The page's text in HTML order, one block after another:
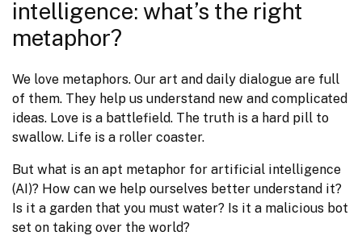
intelligence: what’s the right
metaphor?
We love metaphors. Our art and daily dialogue are full
of them. They help us understand new and complicated
ideas. Love is a battlefield. The truth is a hard pill to
swallow. Life is a roller coaster.
But what is an apt metaphor for artificial intelligence
(AI)? How can we help ourselves better understand it?
Is it a garden that you must water? Is it a malicious bot
set on taking over the world?